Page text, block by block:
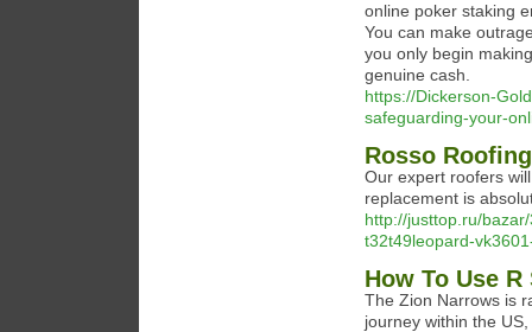
online poker staking
You can make
you only begin
genuine cash.
https://Dickerson-
safeguarding-your-
Rosso
Our expert roofers
replacement is
http://justtop.ru/
t32t49leopard-
How To Use
The Zion Narrows is
journey within the